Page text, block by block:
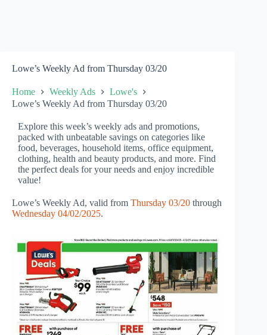
Lowe’s Weekly Ad from Thursday 03/20
Home Weekly Ads
Lowe's
Lowe’s Weekly Ad from Thursday 03/20
Explore this week’s weekly ads and promotions,
packed with unbeatable savings on categories like
food, beverages, household items, office equipment,
clothing, health and beauty products, and more. Find
the perfect deals for your needs and enjoy incredible
value!
Lowe’s Weekly Ad, valid from Thursday 03/20 through
Wednesday 04/02/2025.